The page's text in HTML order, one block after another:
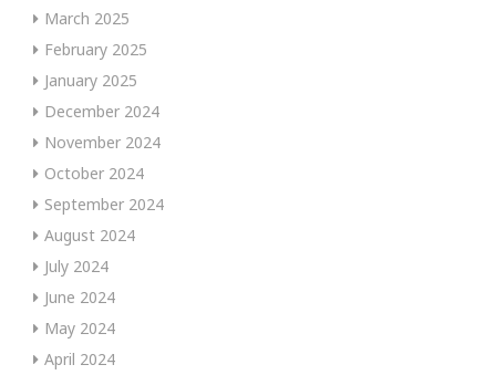
March 2025
February 2025
January 2025
December 2024
November 2024
October 2024
September 2024
August 2024
July 2024
June 2024
May 2024
April 2024